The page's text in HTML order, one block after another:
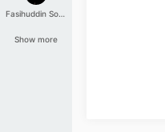
Fasihuddin Soharwardi
Show more